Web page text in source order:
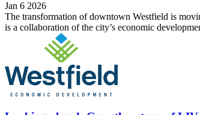
Jan 6 2026
The transformation of downtown Westfield is
is a collaboration of the city’s economic